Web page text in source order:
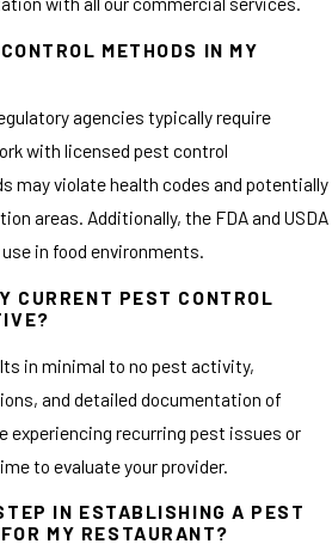
METHODS IN MY
agencies typically require
with licensed pest control
may violate health codes and potentially
areas. Additionally, the FDA and USDA
in food environments.
CURRENT PEST CONTROL
in minimal to no pest activity,
and detailed documentation of
experiencing recurring pest issues or
to evaluate your provider.
IN ESTABLISHING A PEST
MY RESTAURANT?